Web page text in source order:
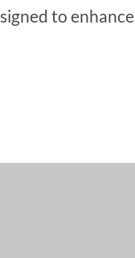
to enhance